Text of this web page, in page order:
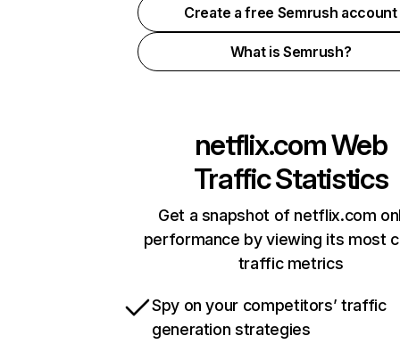
Create a free Semrush account
What is Semrush?
netflix.comWeb
Traffic Statistics
Get a snapshot of netflix.com
performance by viewing its most
traffic metrics
Spy on your competitors’ traffic
generation strategies